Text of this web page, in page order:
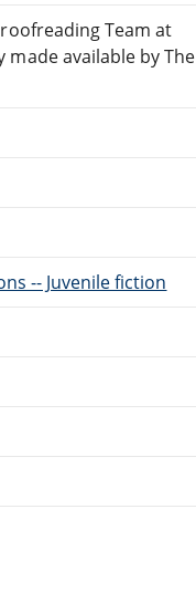
Team at
available by The
-- Juvenile fiction